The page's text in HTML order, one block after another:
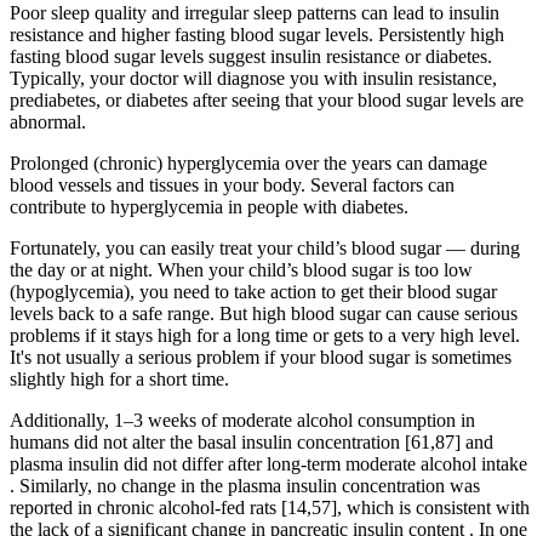
Poor sleep quality and irregular sleep patterns can lead to insulin
resistance and higher fasting blood sugar levels. Persistently high
fasting blood sugar levels suggest insulin resistance or diabetes.
Typically, your doctor will diagnose you with insulin resistance,
prediabetes, or diabetes after seeing that your blood sugar levels are
abnormal.
Prolonged (chronic) hyperglycemia over the years can damage
blood vessels and tissues in your body. Several factors can
contribute to hyperglycemia in people with diabetes.
Fortunately, you can easily treat your child’s blood sugar — during
the day or at night. When your child’s blood sugar is too low
(hypoglycemia), you need to take action to get their blood sugar
levels back to a safe range. But high blood sugar can cause serious
problems if it stays high for a long time or gets to a very high level.
It's not usually a serious problem if your blood sugar is sometimes
slightly high for a short time.
Additionally, 1–3 weeks of moderate alcohol consumption in
humans did not alter the basal insulin concentration [61,87] and
plasma insulin did not differ after long-term moderate alcohol intake
. Similarly, no change in the plasma insulin concentration was
reported in chronic alcohol-fed rats [14,57], which is consistent with
the lack of a significant change in pancreatic insulin content . In one